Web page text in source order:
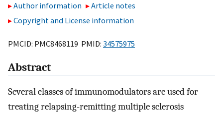
Author information
Article notes
Copyright and License information
PMCID: PMC8468119 PMID: 34575975
Abstract
Several classes of immunomodulators are used for
treating relapsing-remitting multiple sclerosis